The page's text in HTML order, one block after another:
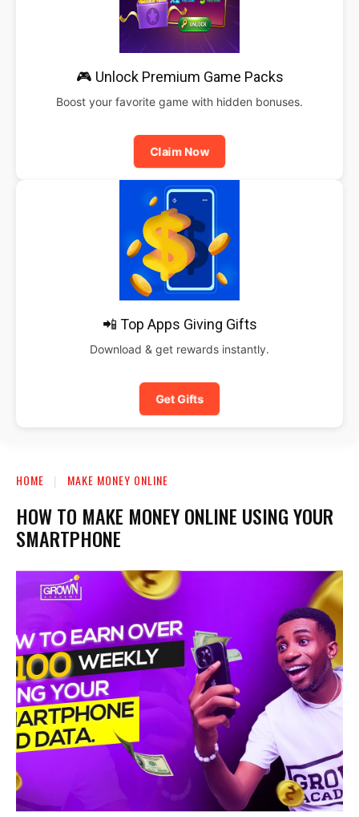
🎮 Unlock Premium Game Packs
Boost your favorite game with hidden bonuses.
Claim Now
📲 Top Apps Giving Gifts
Download & get rewards instantly.
Get Gifts
HOME MAKE MONEY ONLINE
HOW TO MAKE MONEY ONLINE USING YOUR
SMARTPHONE